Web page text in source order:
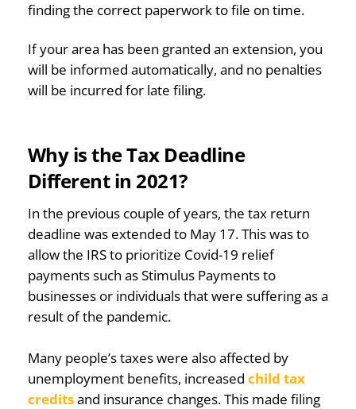
finding the correct paperwork to file on time.
If your area has been granted an extension, you
will be informed automatically, and no penalties
will be incurred for late filing.
Why is the Tax Deadline
Different in 2021?
In the previous couple of years, the tax return
deadline was extended to May 17. This was to
allow the IRS to prioritize Covid-19 relief
payments such as Stimulus Payments to
businesses or individuals that were suffering as a
result of the pandemic.
Many people’s taxes were also affected by
unemployment benefits, increased child tax
creditsand insurance changes. This made filing